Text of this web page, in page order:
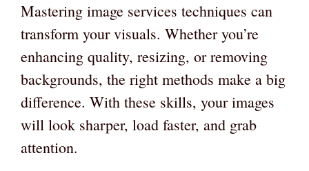
Mastering image services techniques can
transform your visuals. Whether you’re
enhancing quality, resizing, or removing
backgrounds, the right methods make a big
difference. With these skills, your images
will look sharper, load faster, and grab
attention.